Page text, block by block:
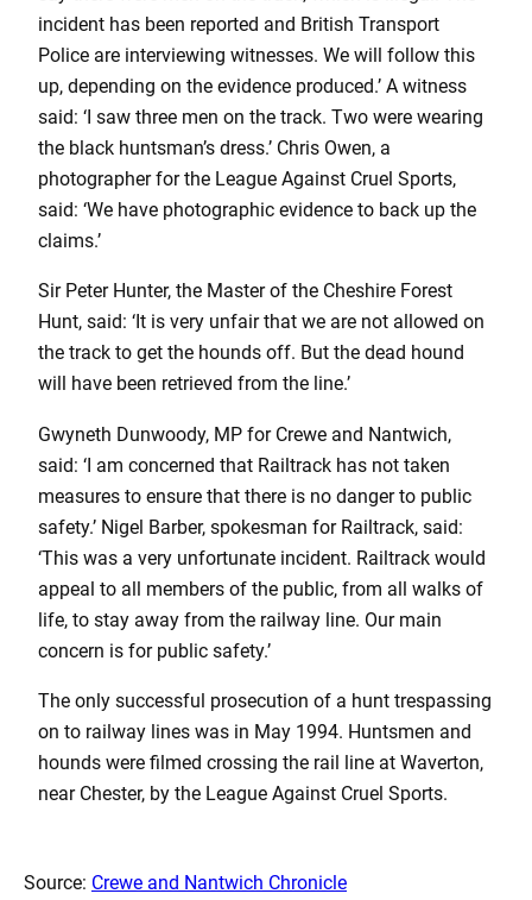
incident has been reported and British Transport
Police are interviewing witnesses. We will follow this
up, depending on the evidence produced.’ A witness
said: ‘I saw three men on the track. Two were wearing
the black huntsman’s dress.’ Chris Owen, a
photographer for the League Against Cruel Sports,
said: ‘We have photographic evidence to back up the
claims.’
Sir Peter Hunter, the Master of the Cheshire Forest
Hunt, said: ‘It is very unfair that we are not allowed on
the track to get the hounds off. But the dead hound
will have been retrieved from the line.’
Gwyneth Dunwoody, MP for Crewe and Nantwich,
said: ‘I am concerned that Railtrack has not taken
measures to ensure that there is no danger to public
safety.’ Nigel Barber, spokesman for Railtrack, said:
‘This was a very unfortunate incident. Railtrack would
appeal to all members of the public, from all walks of
life, to stay away from the railway line. Our main
concern is for public safety.’
The only successful prosecution of a hunt trespassing
on to railway lines was in May 1994. Huntsmen and
hounds were filmed crossing the rail line at Waverton,
near Chester, by the League Against Cruel Sports.
Source: Crewe and Nantwich Chronicle